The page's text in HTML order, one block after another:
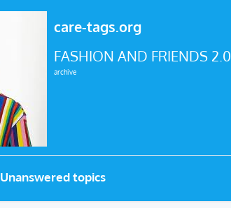
care-tags.org
FASHION AND FRIENDS 2.0
archive
Unanswered topics